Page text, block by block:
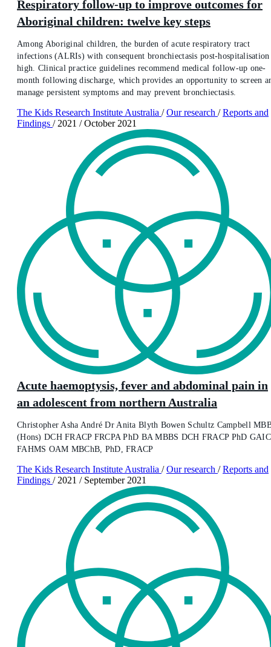
Respiratory follow-up to improve outcomes for
Aboriginal children: twelve key steps
Among Aboriginal children, the burden of acute respiratory tract
infections (ALRIs) with consequent bronchiectasis post-
high. Clinical practice guidelines recommend medical follow-up one-
month following discharge, which provides an opportunity to screen
manage persistent symptoms and may prevent bronchiectasis.
The Kids Research Institute Australia / Our research / Reports and
Findings / 2021 / October 2021
Acute haemoptysis, fever and abdominal pain in
an adolescent from northern Australia
Christopher Asha André Dr Anita Blyth Bowen Schultz Campbell
(Hons) DCH FRACP FRCPA PhD BA MBBS DCH FRACP PhD
FAHMS OAM MBChB, PhD, FRACP
The Kids Research Institute Australia / Our research / Reports and
Findings / 2021 / September 2021